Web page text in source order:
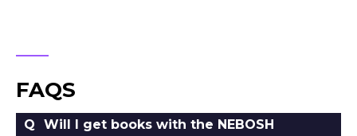
FAQS
Will I get books with the NEBOSH